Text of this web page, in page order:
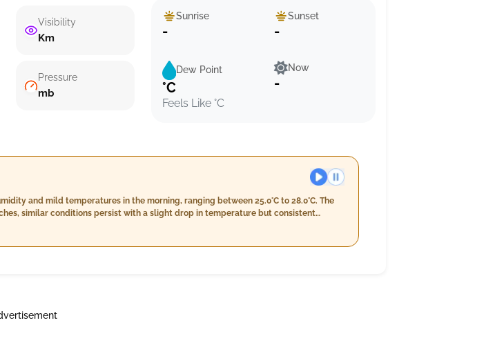
Visibility
Km
Pressure
mb
Sunrise
-
Sunset
-
Dew Point
°C
Feels Like °C
Now
-
and mild temperatures in the morning, ranging between 25.0°C to 28.0°C. The
similar conditions persist with a slight drop in temperature but consistent
will see the temperatures dip further to between 24.0°C and 26.0°C with